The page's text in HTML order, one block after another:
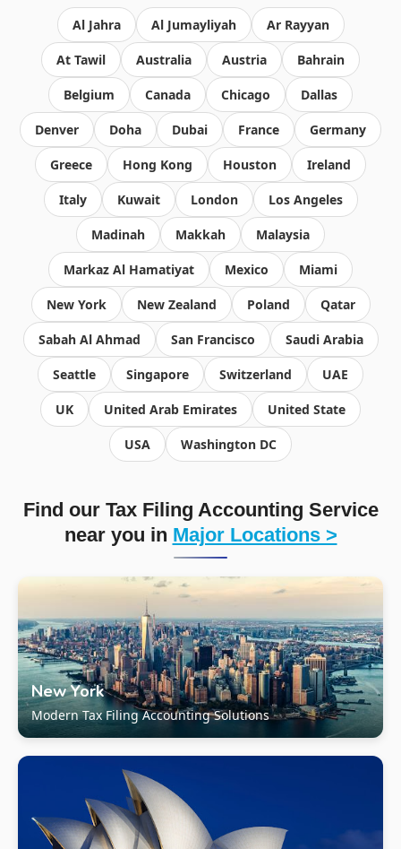
Al Jahra Al Jumayliyah Ar Rayyan
At Tawil Australia Austria Bahrain
Belgium Canada Chicago Dallas
Denver Doha Dubai France Germany
Greece Hong Kong Houston Ireland
Italy Kuwait London Los Angeles
Madinah Makkah Malaysia
Markaz Al Hamatiyat Mexico Miami
New York New Zealand Poland Qatar
Sabah Al Ahmad San Francisco Saudi Arabia
Seattle Singapore Switzerland UAE
UK United Arab Emirates United State
USA Washington DC
Find our Tax Filing Accounting Service
near you in Major Locations >
New York
Modern Tax Filing Accounting Solutions